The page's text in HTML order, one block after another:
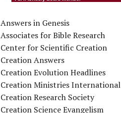
Answers in Genesis
Associates for Bible Research
Center for Scientific Creation
Creation Answers
Creation Evolution Headlines
Creation Ministries International
Creation Research Society
Creation Science Evangelism